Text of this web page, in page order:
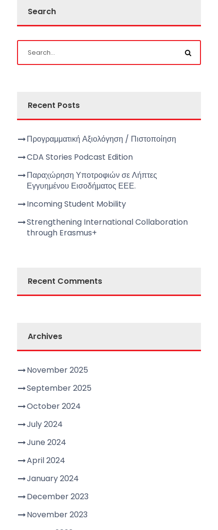
Search
Recent Posts
Προγραμματική Αξιολόγηση / Πιστοποίηση
CDA Stories Podcast Edition
Παραχώρηση Υποτροφιών σε Λήπτες
Εγγυημένου Εισοδήματος ΕΕΕ.
Incoming Student Mobility
Strengthening International Collaboration
through Erasmus+
Recent Comments
Archives
November 2025
September 2025
October 2024
July 2024
June 2024
April 2024
January 2024
December 2023
November 2023